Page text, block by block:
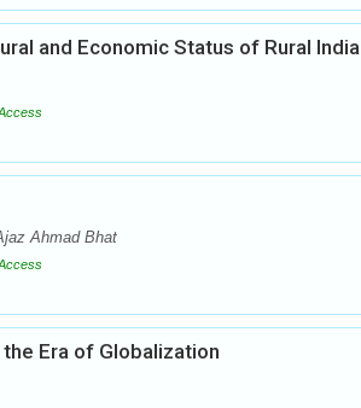
and Economic Status of Rural India
Ahmad Bhat
Era of Globalization